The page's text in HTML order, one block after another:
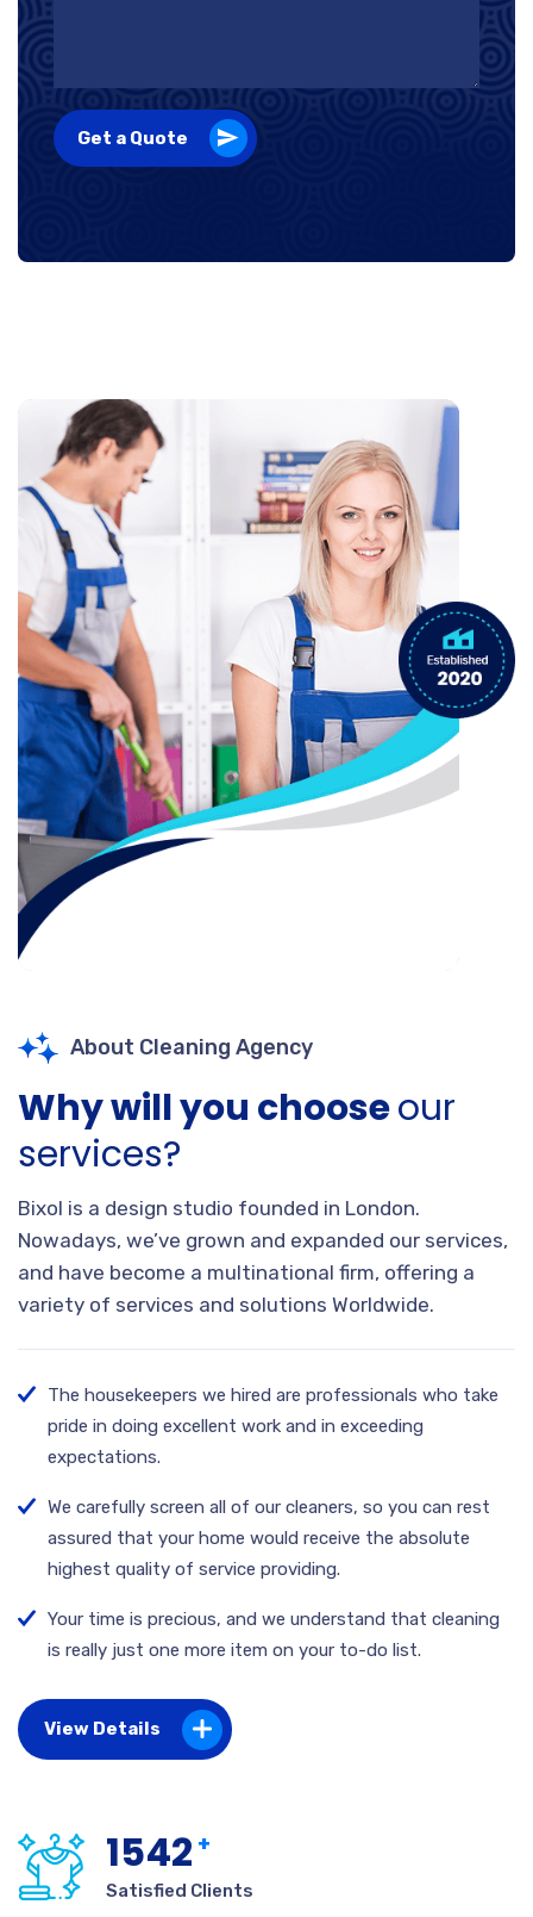
Get a Quote
About Cleaning Agency
Why will you chooseour
services?
Bixol is a design studio founded in London.
Nowadays, we’ve grown and expanded our services,
and have become a multinational firm, offering a
variety of services and solutions Worldwide.
The housekeepers we hired are professionals who take
pride in doing excellent work and in exceeding
expectations.
We carefully screen all of our cleaners, so you can rest
assured that your home would receive the absolute
highest quality of service providing.
Your time is precious, and we understand that cleaning
is really just one more item on your to-do list.
View Details
1542 +
Satisfied Clients